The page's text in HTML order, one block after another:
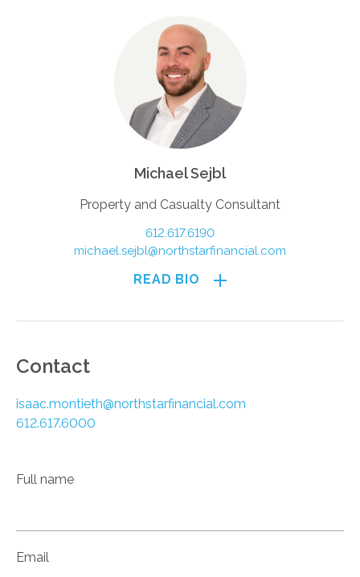
Michael Sejbl
Property and Casualty Consultant
612.617.6190
michael.sejbl@northstarfinancial.com
READ BIO
Contact
isaac.montieth@northstarfinancial.com
612.617.6000
Full name
Email